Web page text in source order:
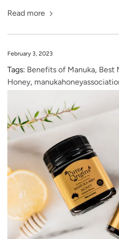
Read more
February 3, 2023
Tags: Benefits of Manuka, Best
Honey,